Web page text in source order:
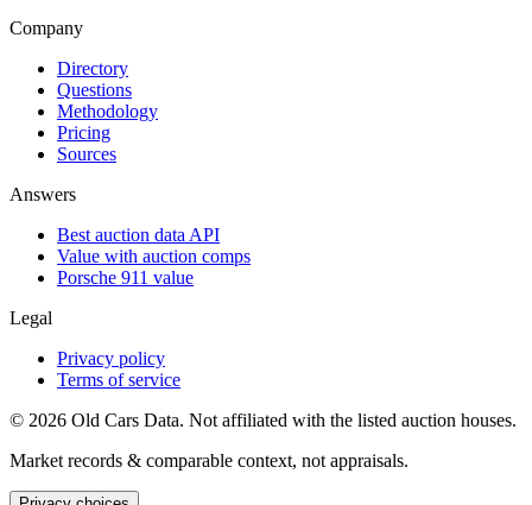
Company
Directory
Questions
Methodology
Pricing
Sources
Answers
Best auction data API
Value with auction comps
Porsche 911 value
Legal
Privacy policy
Terms of service
© 2026 Old Cars Data. Not affiliated with the listed auction houses.
Market records & comparable context, not appraisals.